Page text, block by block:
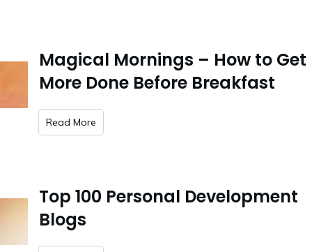
Magical Mornings – How to Get
More Done Before Breakfast
​Read More
Top 100 Personal Development
Blogs